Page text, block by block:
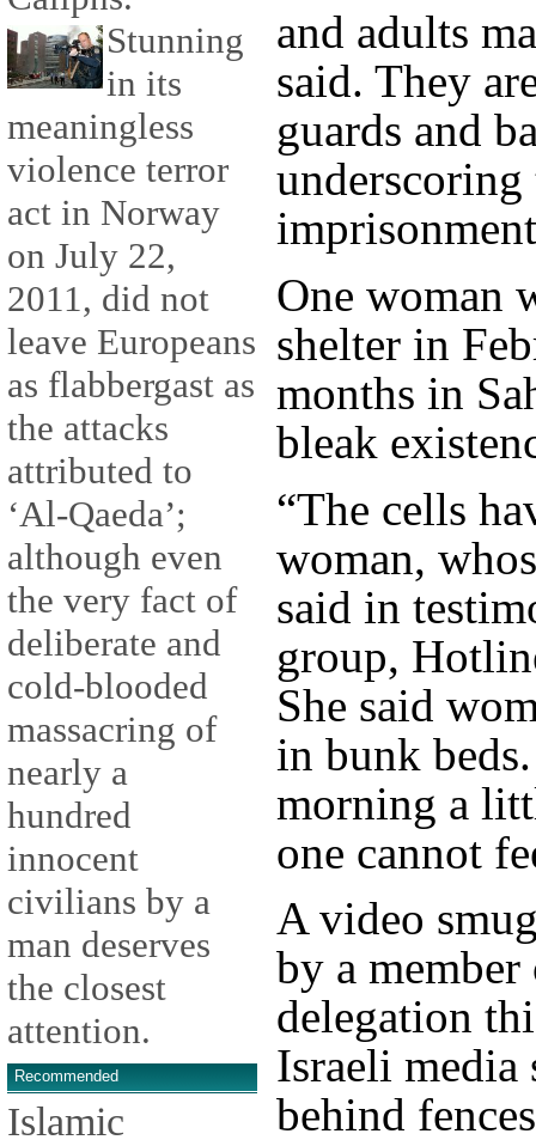
Stunning
in its
meaningless
violence terror
act in Norway
on July 22,
2011, did not
leave Europeans
as flabbergast as
the attacks
attributed to
‘Al-Qaeda’;
although even
the very fact of
deliberate and
cold-blooded
massacring of
nearly a
hundred
innocent
civilians by a
man deserves
the closest
attention.
Recommended
Islamic
and adults
said. They
guards and
underscoring
One woman
shelter in
months in
bleak
“The cells
woman,
said in
group,
She said
in bunk
morning a
one cannot
A video
by a member
delegation
Israeli media
behind